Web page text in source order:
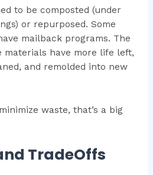
to be composted (under
or repurposed. Some
mailback programs. The
materials have more life left,
and remolded into new
waste, that’s a big
TradeOffs